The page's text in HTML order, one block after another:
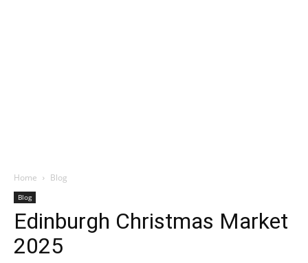
Home Blog
Blog
Edinburgh Christmas Market
2025